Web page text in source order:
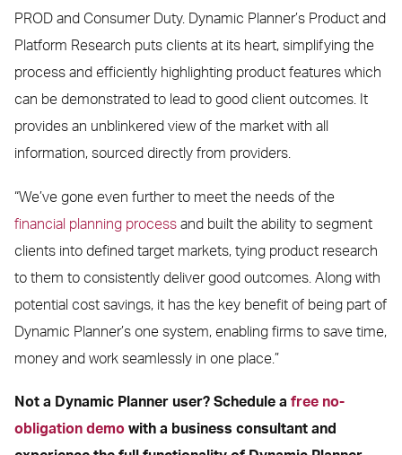
PROD and Consumer Duty. Dynamic Planner’s Product and
Platform Research puts clients at its heart, simplifying the
process and efficiently highlighting product features which
can be demonstrated to lead to good client outcomes. It
provides an unblinkered view of the market with all
information, sourced directly from providers.
“We’ve gone even further to meet the needs of the
financial planning process and built the ability to segment
clients into defined target markets, tying product research
to them to consistently deliver good outcomes. Along with
potential cost savings, it has the key benefit of being part of
Dynamic Planner’s one system, enabling firms to save time,
money and work seamlessly in one place.”
Not a Dynamic Planner user? Schedule afree no-
obligation demo with a business consultant and